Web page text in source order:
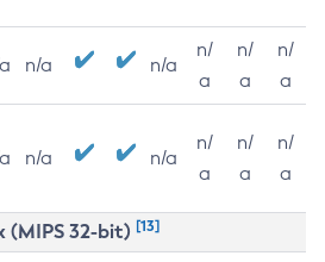
n/a n/a
n/
a
n/
a
n/
a
n/a n/a
n/
a
n/
a
n/
a
(MIPS 32-bit) [13]